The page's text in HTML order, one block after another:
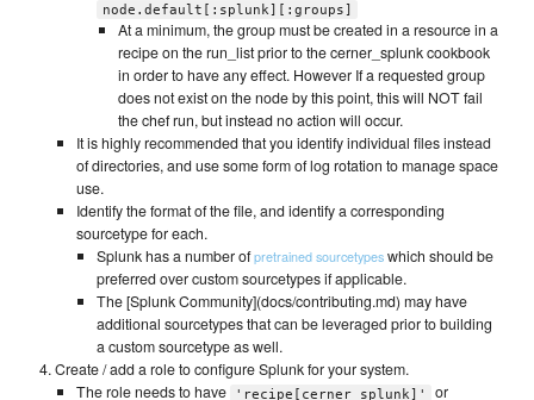
node.default[:splunk][:groups]
At a minimum, the group must be created in a resource in a
recipe on the run_list prior to the cerner_splunk cookbook
in order to have any effect. However If a requested group
does not exist on the node by this point, this will NOT fail
the chef run, but instead no action will occur.
It is highly recommended that you identify individual files instead
of directories, and use some form of log rotation to manage space
use.
Identify the format of the file, and identify a corresponding
sourcetype for each.
Splunk has a number ofpretrained sourcetypeswhich should be
preferred over custom sourcetypes if applicable.
The [Splunk Community](docs/contributing.md) may have
additional sourcetypes that can be leveraged prior to building
a custom sourcetype as well.
Create / add a role to configure Splunk for your system.
The role needs to have
'recipe[cerner_splunk]' or